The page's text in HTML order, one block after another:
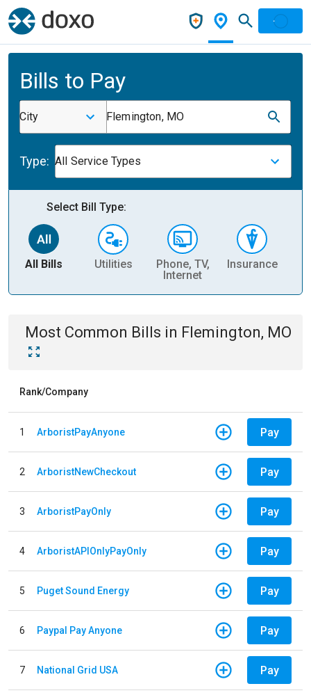
Bills to Pay
City Flemington, MO
Type: All Service Types
Select Bill Type:
All Bills Utilities
Phone, TV,
Internet
Insurance
Most Common Bills in Flemington, MO
Rank/Company
1 ArboristPayAnyone Pay
2 ArboristNewCheckout Pay
3 ArboristPayOnly Pay
4 ArboristAPIOnlyPayOnly Pay
5 Puget Sound Energy Pay
6 Paypal Pay Anyone Pay
7 National Grid USA Pay